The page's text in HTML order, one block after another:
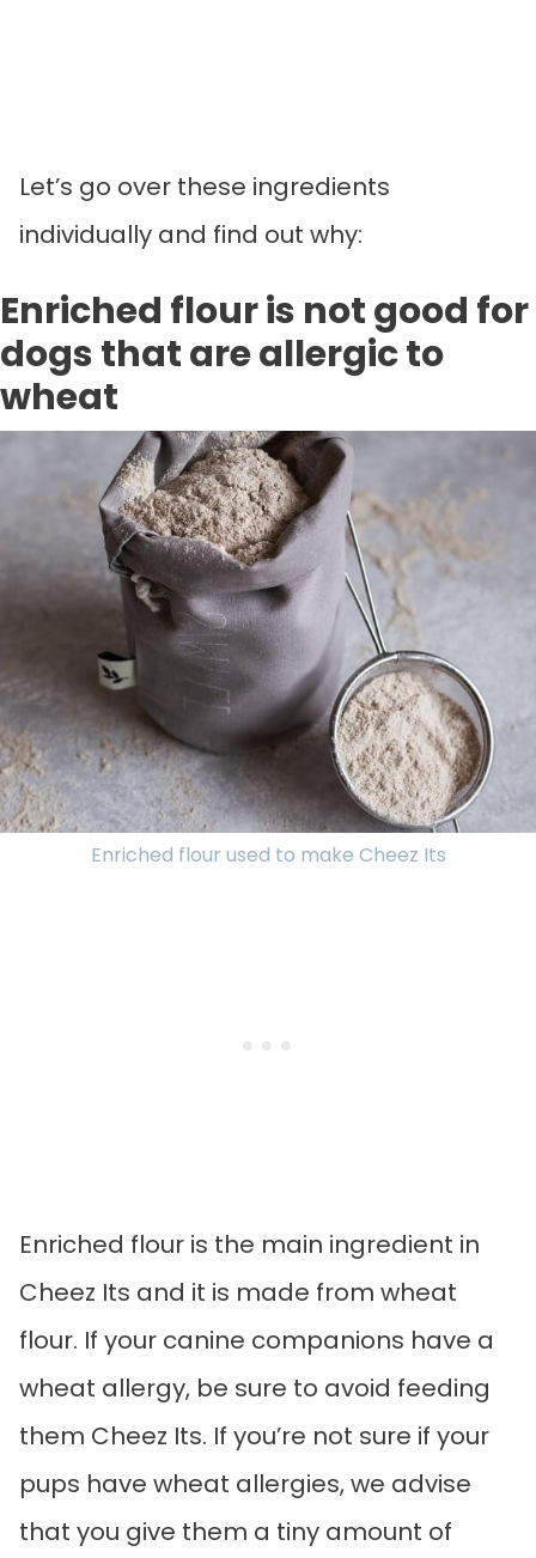
Let’s go over these ingredients
individually and find out why:
Enriched flour is not good for
dogs that are allergic to
wheat
Enriched flour used to make Cheez Its
Enriched flour is the main ingredient in
Cheez Its and it is made from wheat
flour. If your canine companions have a
wheat allergy, be sure to avoid feeding
them Cheez Its. If you’re not sure if your
pups have wheat allergies, we advise
that you give them a tiny amount of